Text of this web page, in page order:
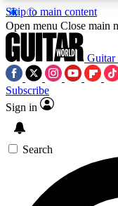
Skip to main content
5
PREMIUM
SIGN UP
Open menu Close main
Guitar
Subscribe
Sign in
Search